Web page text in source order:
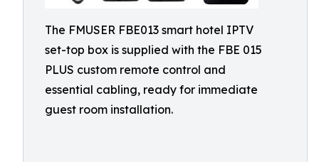
The FMUSER FBE013 smart hotel IPTV
set-top box is supplied with the FBE 015
PLUS custom remote control and
essential cabling, ready for immediate
guest room installation.